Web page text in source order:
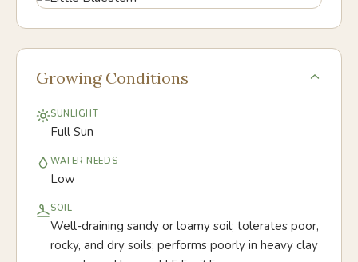
Growing Conditions
SUNLIGHT
Full Sun
WATER NEEDS
Low
SOIL
Well-draining sandy or loamy soil; tolerates poor,
rocky, and dry soils; performs poorly in heavy clay